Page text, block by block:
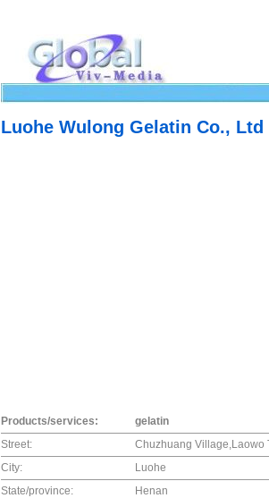
Luohe Wulong Gelatin Co., Ltd
Products/services:
gelatin
Street:
Chuzhuang Village,Laowo
City:
Luohe
State/province:
Henan